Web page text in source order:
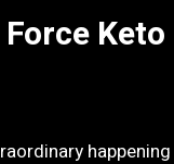
Keto
happening